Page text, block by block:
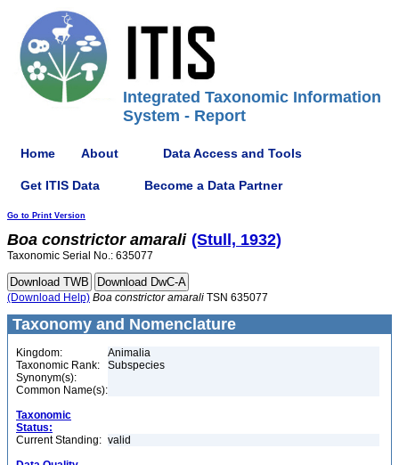
Integrated Taxonomic Information
System - Report
Home About Data Access and Tools
Get ITIS Data Become a Data Partner
Go to Print Version
Boa constrictor amarali (Stull, 1932)
Taxonomic Serial No.: 635077
(Download Help) Boa constrictor amarali TSN 635077
Taxonomy and Nomenclature
Kingdom:
Animalia
Taxonomic Rank:
Subspecies
Synonym(s):
Common Name(s):
Taxonomic
Status:
Current Standing: valid